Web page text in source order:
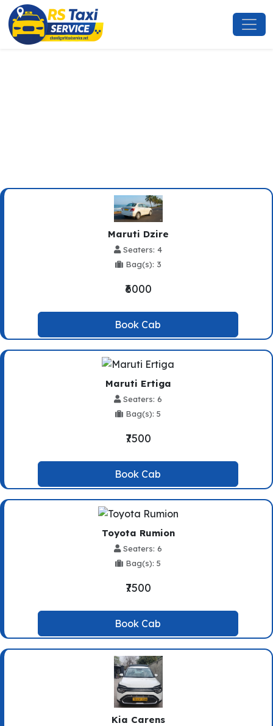
Maruti Dzire
Seaters: 4
Bag(s): 3
₹6000
Book Cab
Maruti Ertiga
Seaters: 6
Bag(s): 5
₹7500
Book Cab
Toyota Rumion
Seaters: 6
Bag(s): 5
₹7500
Book Cab
Kia Carens